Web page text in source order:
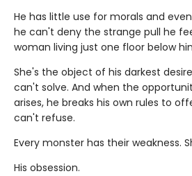
He has little use for morals and
he can't deny the strange pull he
woman living just one floor below
She's the object of his darkest
can't solve. And when the
arises, he breaks his own rules to
can't refuse.
Every monster has their weakness.
His obsession.